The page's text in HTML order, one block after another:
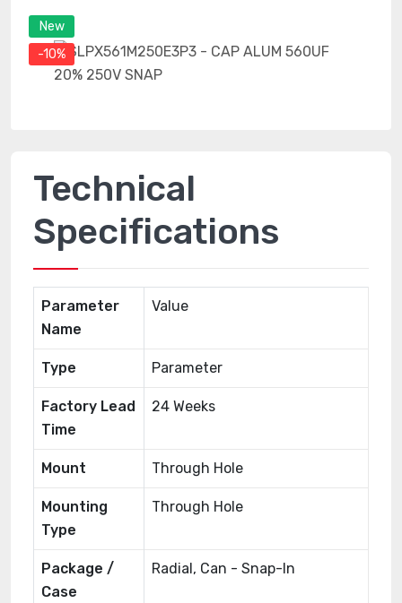
New
-10%
Technical
Specifications
Parameter
Name
Value
Type Parameter
Factory Lead
Time
24 Weeks
Mount Through Hole
Mounting
Type
Through Hole
Package /
Case
Radial, Can - Snap-In